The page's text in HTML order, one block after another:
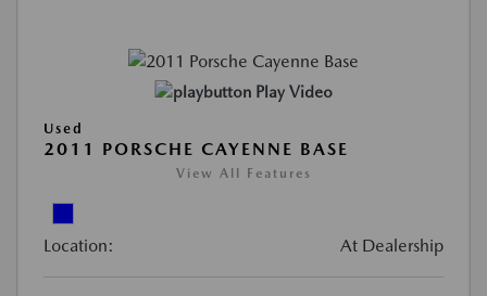
Play Video
Used
2011 PORSCHE CAYENNE BASE
View All Features
Location: At Dealership